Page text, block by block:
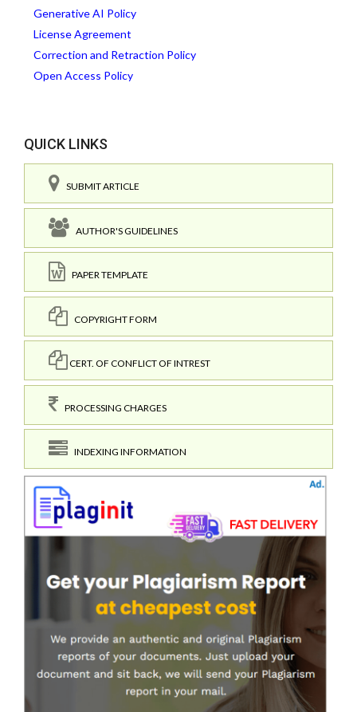
Generative AI Policy
License Agreement
Correction and Retraction Policy
Open Access Policy
QUICK LINKS
SUBMIT ARTICLE
AUTHOR'S GUIDELINES
PAPER TEMPLATE
COPYRIGHT FORM
CERT. OF CONFLICT OF INTREST
PROCESSING CHARGES
INDEXING INFORMATION